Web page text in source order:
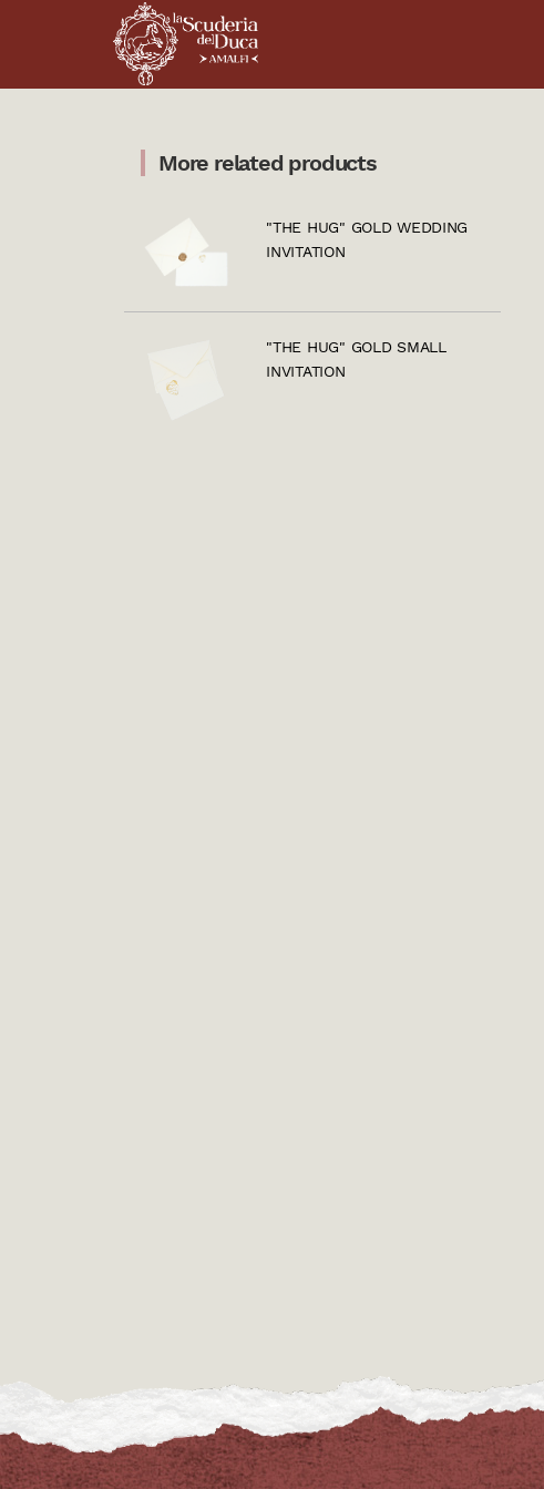
More related products
"THE HUG" GOLD WEDDING
INVITATION
"THE HUG" GOLD SMALL
INVITATION